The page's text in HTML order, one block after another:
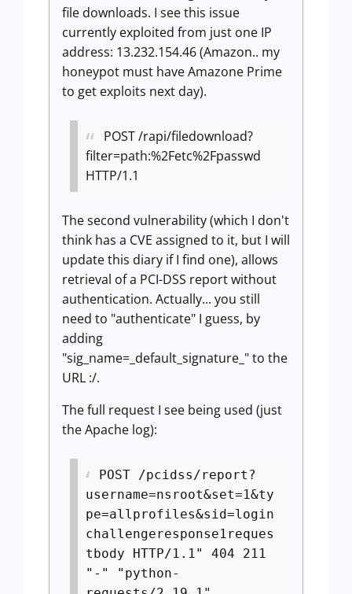
file downloads. I see this issue
currently exploited from just one IP
address: 13.232.154.46 (Amazon.. my
honeypot must have Amazone Prime
to get exploits next day).
POST /rapi/filedownload?
filter=path:%2Fetc%2Fpasswd
HTTP/1.1
The second vulnerability (which I don't
think has a CVE assigned to it, but I will
update this diary if I find one), allows
retrieval of a PCI-DSS report without
authentication. Actually... you still
need to "authenticate" I guess, by
adding
"sig_name=_default_signature_" to the
URL :/.
The full request I see being used (just
the Apache log):
POST /pcidss/report?
username=nsroot&set=1&ty
pe=allprofiles&sid=login
challengeresponse1reques
tbody HTTP/1.1" 404 211
"-" "python-